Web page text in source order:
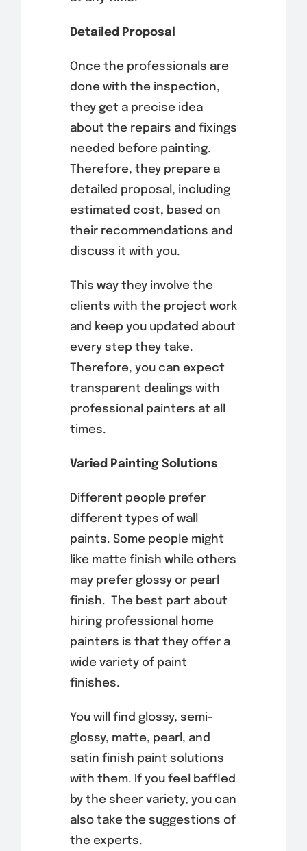
Detailed Proposal
Once the professionals are
done with the inspection,
they get a precise idea
about the repairs and fixings
needed before painting.
Therefore, they prepare a
detailed proposal, including
estimated cost, based on
their recommendations and
discuss it with you.
This way they involve the
clients with the project work
and keep you updated about
every step they take.
Therefore, you can expect
transparent dealings with
professional painters at all
times.
Varied Painting Solutions
Different people prefer
different types of wall
paints. Some people might
like matte finish while others
may prefer glossy or pearl
finish.
The best part about
hiring professional home
painters is that they offer a
wide variety of paint
finishes.
You will find glossy, semi-
glossy, matte, pearl, and
satin finish paint solutions
with them. If you feel baffled
by the sheer variety, you can
also take the suggestions of
the experts.